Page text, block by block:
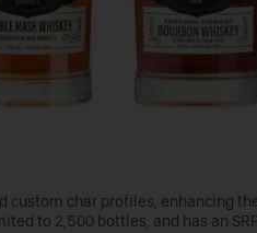
custom char profiles, enhancing
to 2,500 bottles, and has an